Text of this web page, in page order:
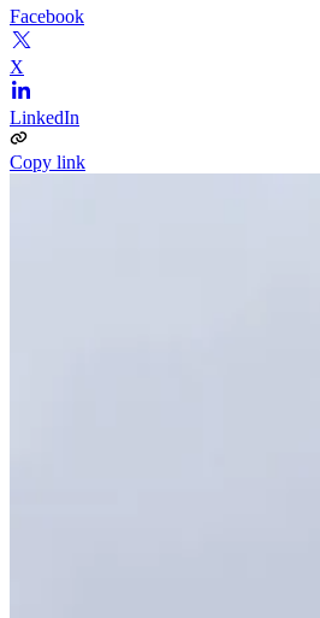
Facebook
X
LinkedIn
Copy link